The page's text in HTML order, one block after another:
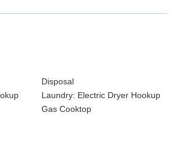
Disposal
Laundry: Electric Dryer Hookup
Gas Cooktop